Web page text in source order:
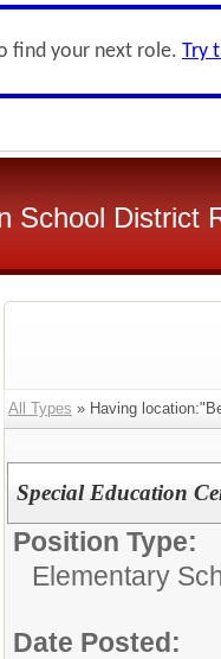
find your next role. Try
School District
All Types » Having
Special Education
Position Type:
Elementary
Date Posted: